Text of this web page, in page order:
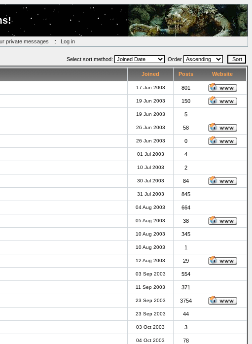
private messages :: Log in
Select sort method: Order
Joined Posts Website
17 Jun 2003 801
19 Jun 2003 150
19 Jun 2003 5
26 Jun 2003 58
26 Jun 2003 0
01 Jul 2003 4
10 Jul 2003 2
30 Jul 2003 84
31 Jul 2003 845
04 Aug 2003 664
05 Aug 2003 38
10 Aug 2003 345
10 Aug 2003 1
12 Aug 2003 29
03 Sep 2003 554
11 Sep 2003 371
23 Sep 2003 3754
23 Sep 2003 44
03 Oct 2003 3
04 Oct 2003 78